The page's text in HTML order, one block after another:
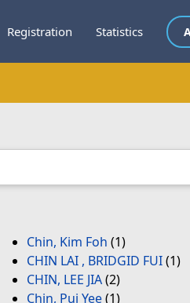
Registration Statistics
Chin, Kim Foh (1)
CHIN LAI , BRIDGID FUI(1)
CHIN, LEE JIA(2)
Chin, Pui Yee(1)